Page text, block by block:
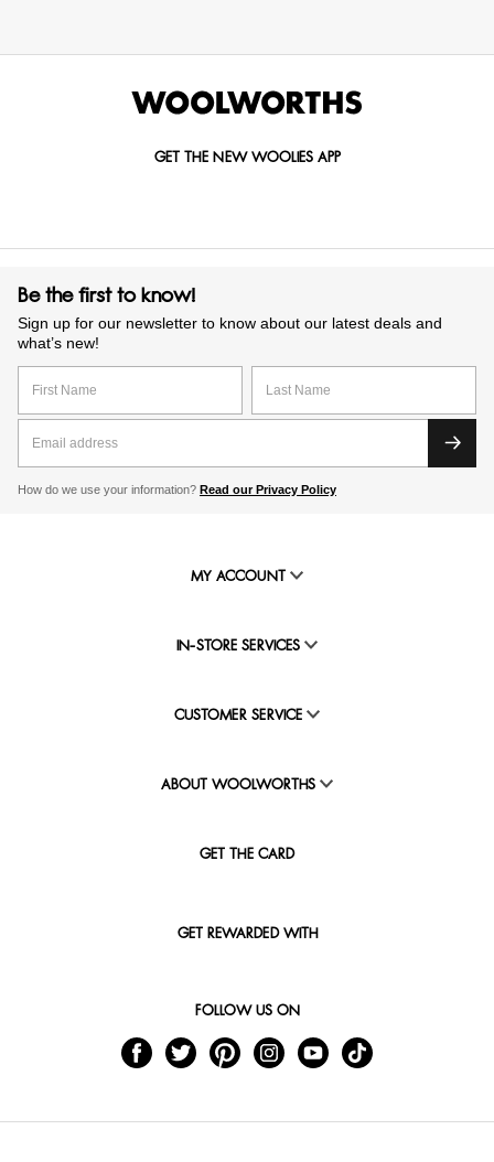
GET THE NEW WOOLIES APP
Be the first to know!
Sign up for our newsletter to know about our latest deals and
what’s new!
How do we use your information? Read our Privacy Policy
MY ACCOUNT
IN-STORE SERVICES
CUSTOMER SERVICE
ABOUT WOOLWORTHS
GET THE CARD
GET REWARDED WITH
FOLLOW US ON